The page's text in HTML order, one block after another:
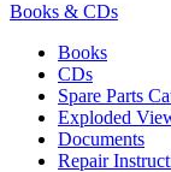
Books & CDs
Books
CDs
Spare Parts
Exploded
Documents
Repair